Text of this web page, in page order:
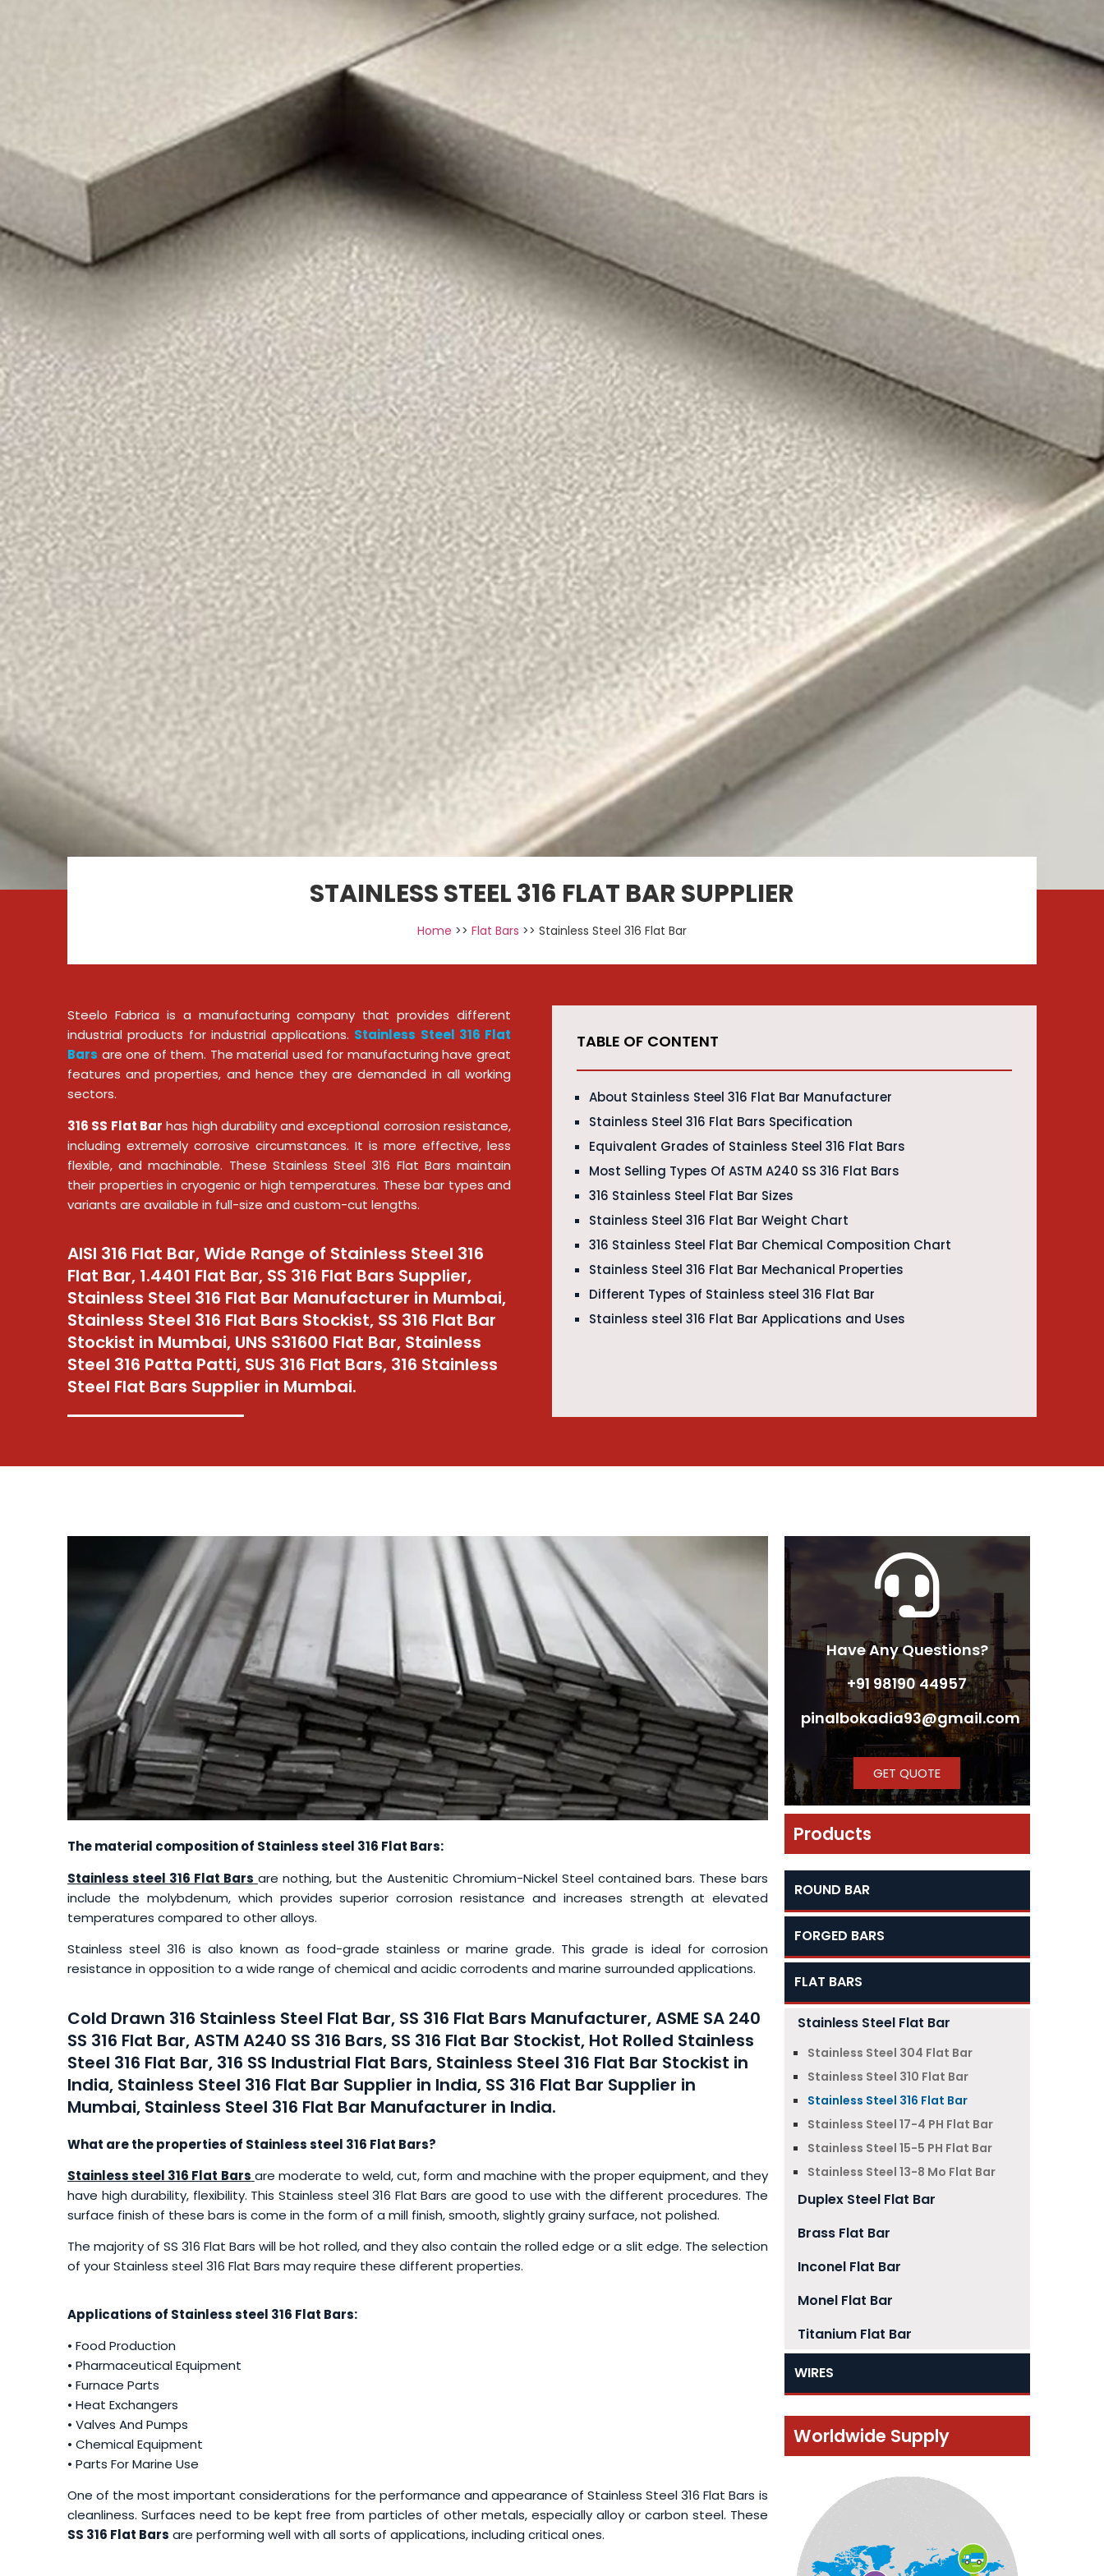
STAINLESS STEEL 316 FLAT BAR SUPPLIER
Home >> Flat Bars >> Stainless Steel 316 Flat Bar
Steelo Fabrica is a manufacturing company that provides different
industrial products for industrial applications. Stainless Steel 316 Flat
Bars are one of them. The material used for manufacturing have great
features and properties, and hence they are demanded in all working
sectors.
316 SS Flat Bar has high durability and exceptional corrosion resistance,
including extremely corrosive circumstances. It is more effective, less
flexible, and machinable. These Stainless Steel 316 Flat Bars maintain
their properties in cryogenic or high temperatures. These bar types and
variants are available in full-size and custom-cut lengths.
AISI 316 Flat Bar, Wide Range of Stainless Steel 316
Flat Bar, 1.4401 Flat Bar, SS 316 Flat Bars Supplier,
Stainless Steel 316 Flat Bar Manufacturer in Mumbai,
Stainless Steel 316 Flat Bars Stockist, SS 316 Flat Bar
Stockist in Mumbai, UNS S31600 Flat Bar, Stainless
Steel 316 Patta Patti, SUS 316 Flat Bars, 316 Stainless
Steel Flat Bars Supplier in Mumbai.
TABLE OF CONTENT
About Stainless Steel 316 Flat Bar Manufacturer
Stainless Steel 316 Flat Bars Specification
Equivalent Grades of Stainless Steel 316 Flat Bars
Most Selling Types Of ASTM A240 SS 316 Flat Bars
316 Stainless Steel Flat Bar Sizes
Stainless Steel 316 Flat Bar Weight Chart
316 Stainless Steel Flat Bar Chemical Composition Chart
Stainless Steel 316 Flat Bar Mechanical Properties
Different Types of Stainless steel 316 Flat Bar
Stainless steel 316 Flat Bar Applications and Uses
The material composition of Stainless steel 316 Flat Bars:
Stainless steel 316 Flat Bars are nothing, but the Austenitic Chromium-Nickel Steel contained bars. These bars
include the molybdenum, which provides superior corrosion resistance and increases strength at elevated
temperatures compared to other alloys.
Stainless steel 316 is also known as food-grade stainless or marine grade. This grade is ideal for corrosion
resistance in opposition to a wide range of chemical and acidic corrodents and marine surrounded applications.
Cold Drawn 316 Stainless Steel Flat Bar, SS 316 Flat Bars Manufacturer, ASME SA 240
SS 316 Flat Bar, ASTM A240 SS 316 Bars, SS 316 Flat Bar Stockist, Hot Rolled Stainless
Steel 316 Flat Bar, 316 SS Industrial Flat Bars, Stainless Steel 316 Flat Bar Stockist in
India, Stainless Steel 316 Flat Bar Supplier in India, SS 316 Flat Bar Supplier in
Mumbai, Stainless Steel 316 Flat Bar Manufacturer in India.
What are the properties of Stainless steel 316 Flat Bars?
Stainless steel 316 Flat Bars are moderate to weld, cut, form and machine with the proper equipment, and they
have high durability, flexibility. This Stainless steel 316 Flat Bars are good to use with the different procedures. The
surface finish of these bars is come in the form of a mill finish, smooth, slightly grainy surface, not polished.
The majority of SS 316 Flat Bars will be hot rolled, and they also contain the rolled edge or a slit edge. The selection
of your Stainless steel 316 Flat Bars may require these different properties.
Applications of Stainless steel 316 Flat Bars:
• Food Production
• Pharmaceutical Equipment
• Furnace Parts
• Heat Exchangers
• Valves And Pumps
• Chemical Equipment
• Parts For Marine Use
One of the most important considerations for the performance and appearance of Stainless Steel 316 Flat Bars is
cleanliness. Surfaces need to be kept free from particles of other metals, especially alloy or carbon steel. These
SS 316 Flat Bars are performing well with all sorts of applications, including critical ones.
Have Any Questions?
+91 98190 44957
pinalbokadia93@gmail.com
GET QUOTE
Products
ROUND BAR
FORGED BARS
FLAT BARS
Stainless Steel Flat Bar
Stainless Steel 304 Flat Bar
Stainless Steel 310 Flat Bar
Stainless Steel 316 Flat Bar
Stainless Steel 17-4 PH Flat Bar
Stainless Steel 15-5 PH Flat Bar
Stainless Steel 13-8 Mo Flat Bar
Duplex Steel Flat Bar
Brass Flat Bar
Inconel Flat Bar
Monel Flat Bar
Titanium Flat Bar
WIRES
Worldwide Supply